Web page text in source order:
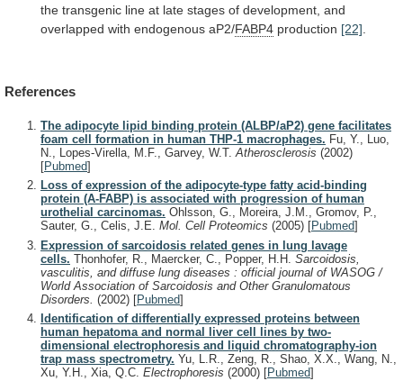
the transgenic line at late stages of development, and
overlapped with endogenous aP2/FABP4 production [22]
References
The adipocyte lipid binding protein (ALBP/aP2) gene facilitates
foam cell formation in human THP-1 macrophages. Fu, Y., Luo,
N., Lopes-Virella, M.F., Garvey, W.T. Atherosclerosis (2002)
[Pubmed]
Loss of expression of the adipocyte-type fatty acid-binding
protein (A-FABP) is associated with progression of human
urothelial carcinomas. Ohlsson, G., Moreira, J.M., Gromov, P.,
Sauter, G., Celis, J.E. Mol. Cell Proteomics (2005) [Pubmed]
Expression of sarcoidosis related genes in lung lavage
cells. Thonhofer, R., Maercker, C., Popper, H.H. Sarcoidosis,
vasculitis, and diffuse lung diseases : official journal of WASOG /
World Association of Sarcoidosis and Other Granulomatous
Disorders. (2002) [Pubmed]
Identification of differentially expressed proteins between
human hepatoma and normal liver cell lines by two-
dimensional electrophoresis and liquid chromatography-ion
trap mass spectrometry. Yu, L.R., Zeng, R., Shao, X.X., Wang, N.,
Xu, Y.H., Xia, Q.C. Electrophoresis (2000) [Pubmed]